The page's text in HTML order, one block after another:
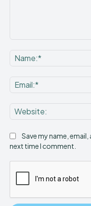
Save my name,
next time I comment.